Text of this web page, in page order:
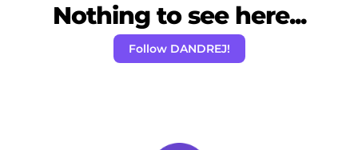
Nothing to see here...
Follow DANDREJ!